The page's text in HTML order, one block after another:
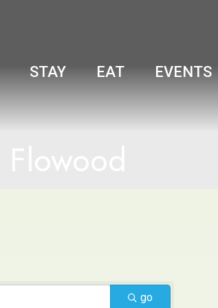
STAY EAT EVENTS
go